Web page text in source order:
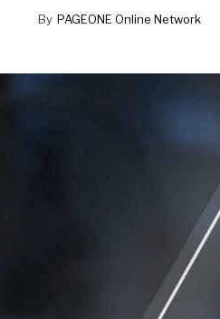
By PAGEONE Online Network